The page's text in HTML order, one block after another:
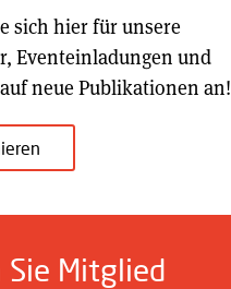
sich hier für unsere
Eventeinladungen und
neue Publikationen an!
Sie Mitglied